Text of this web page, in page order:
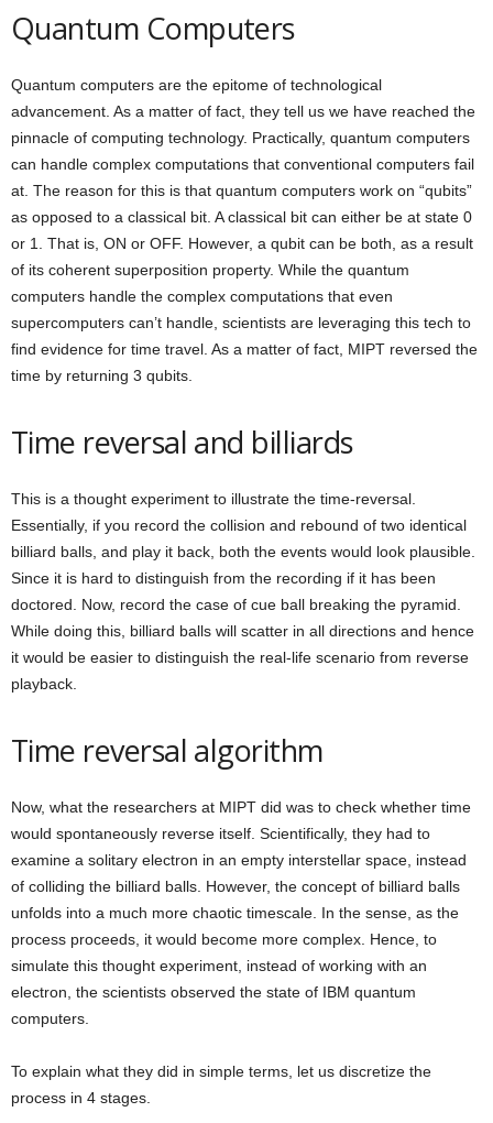
Quantum Computers
Quantum computers are the epitome of technological
advancement. As a matter of fact, they tell us we have reached the
pinnacle of computing technology. Practically, quantum computers
can handle complex computations that conventional computers fail
at. The reason for this is that quantum computers work on “qubits”
as opposed to a classical bit. A classical bit can either be at state 0
or 1. That is, ON or OFF. However, a qubit can be both, as a result
of its coherent superposition property. While the quantum
computers handle the complex computations that even
supercomputers can’t handle, scientists are leveraging this tech to
find evidence for time travel. As a matter of fact, MIPT reversed the
time by returning 3 qubits.
Time reversal and billiards
This is a thought experiment to illustrate the time-reversal.
Essentially, if you record the collision and rebound of two identical
billiard balls, and play it back, both the events would look plausible.
Since it is hard to distinguish from the recording if it has been
doctored. Now, record the case of cue ball breaking the pyramid.
While doing this, billiard balls will scatter in all directions and hence
it would be easier to distinguish the real-life scenario from reverse
playback.
Time reversal algorithm
Now, what the researchers at MIPT did was to check whether time
would spontaneously reverse itself. Scientifically, they had to
examine a solitary electron in an empty interstellar space, instead
of colliding the billiard balls. However, the concept of billiard balls
unfolds into a much more chaotic timescale. In the sense, as the
process proceeds, it would become more complex. Hence, to
simulate this thought experiment, instead of working with an
electron, the scientists observed the state of IBM quantum
computers.
To explain what they did in simple terms, let us discretize the
process in 4 stages.